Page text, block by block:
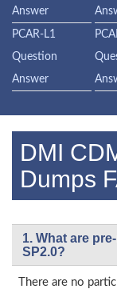
Answer
PCAR-L1
Question
Answer
DMI
Dumps
1. What are
SP2.0?
There are no